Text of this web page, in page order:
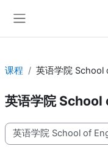
课程 英语学院 School
英语学院
课程类别